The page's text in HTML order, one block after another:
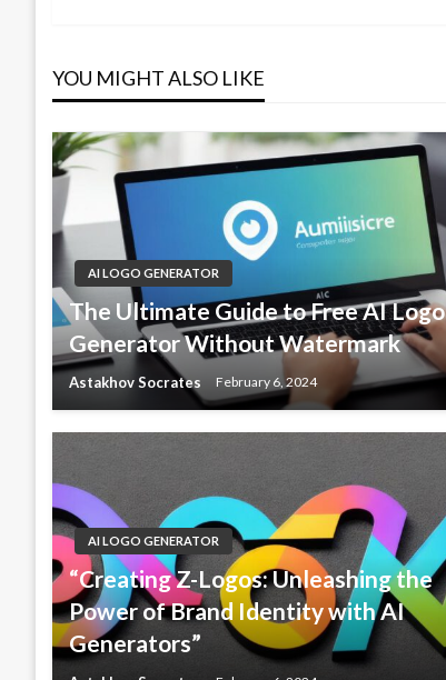
YOU MIGHT ALSO LIKE
AI LOGO GENERATOR
The Ultimate Guide to Free AI Logo
Generator Without Watermark
Astakhov Socrates February 6, 2024
AI LOGO GENERATOR
“Creating Z-Logos: Unleashing the
Power of Brand Identity with AI
Generators”